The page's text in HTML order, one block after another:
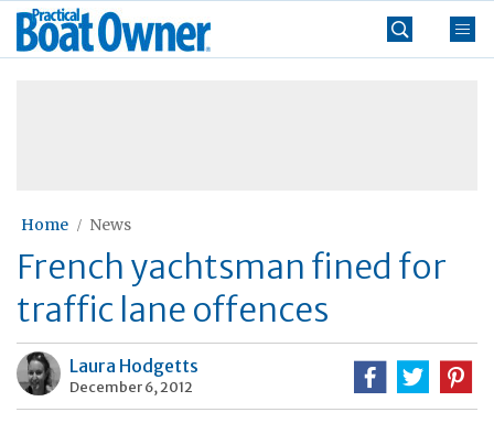
Skip
Practical
Boat
Home News
French yachtsman fined for
traffic lane offences
Laura Hodgetts
December 6, 2012